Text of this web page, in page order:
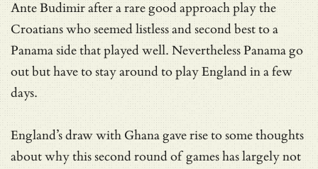
Ante Budimir after a rare good approach play the
Croatians who seemed listless and second best to a
Panama side that played well. Nevertheless Panama go
out but have to stay around to play England in a few
days.
England’s draw with Ghana gave rise to some thoughts
about why this second round of games has largely not